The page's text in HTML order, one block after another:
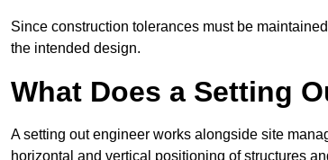
Since construction tolerances must be
the intended design.
What Does a Setting
A setting out engineer works alongside site
horizontal and vertical positioning of structures